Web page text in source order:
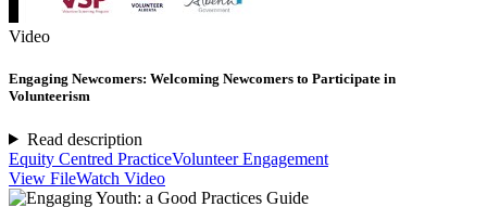
Video
Engaging Newcomers: Welcoming Newcomers to Participate in
Volunteerism
Read description
Equity Centred PracticeVolunteer Engagement
View FileWatch Video